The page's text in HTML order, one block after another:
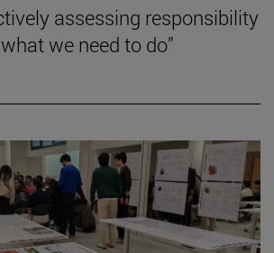
assessing responsibility
we need to do”